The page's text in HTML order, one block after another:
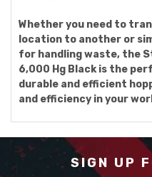
Whether you need to
location to another or
for handling waste, the
6,000 Hg Black is the
durable and efficient
and efficiency in your
SIGN UP